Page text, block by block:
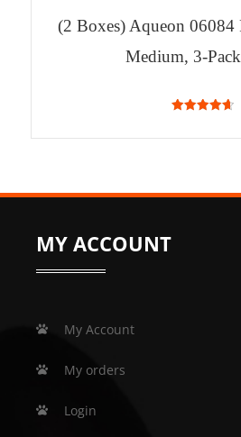
(2 Boxes) Aqueon 06084
Medium, 3-
MY ACCOUNT
My Account
My orders
Login